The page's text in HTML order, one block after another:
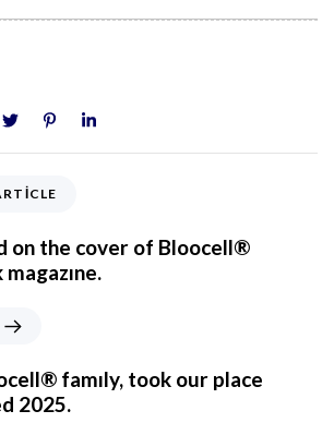
on the cover of Bloocell®
magazıne.
famıly, took our place
2025.